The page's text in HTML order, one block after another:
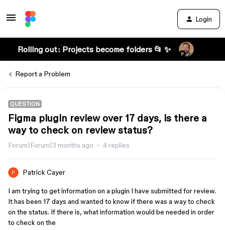
Login
Rolling out: Projects become folders 📂 ✨
Report a Problem
QUESTION
Figma plugin review over 17 days, is there a
way to check on review status?
Forum|Forum|3 months ago 4 replies
Patrick Cayer
I am trying to get information on a plugin I have submitted for review.
It has been 17 days and wanted to know if there was a way to check
on the status. If there is, what information would be needed in order
to check on the